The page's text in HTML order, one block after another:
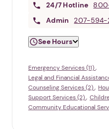
24/7 Hotline
Admin
207-594-
See Hours
Emergency Services (11)
Legal and Financial
Counseling Services (2)
Support Services (2)
Community Educational